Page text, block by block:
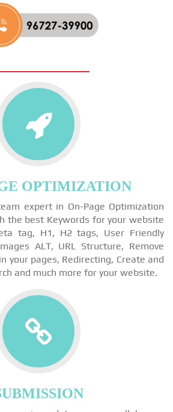
OPTIMIZATION
team expert in On-Page Optimization
the best Keywords for your website
tag, H1, H2 tags, User Friendly
ALT, URL Structure, Remove
your pages, Redirecting, Create and
and much more for your website.